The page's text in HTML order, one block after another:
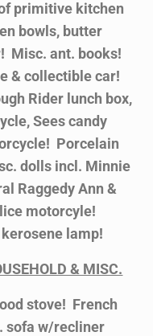
primitive kitchen
bowls, butter
Misc. ant. books!
& collectible car!
Rider lunch box,
Sees candy
Porcelain
dolls incl. Minnie
Raggedy Ann &
motorcyle!
lamp!
& MISC.
stove! French
sofa w/recliner